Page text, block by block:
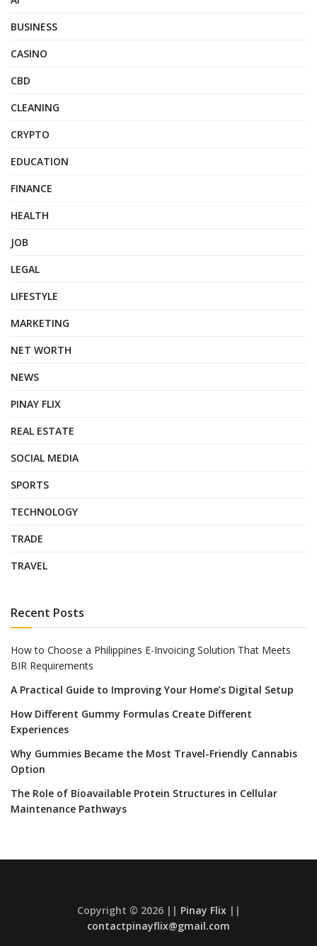
BUSINESS
CASINO
CBD
CLEANING
CRYPTO
EDUCATION
FINANCE
HEALTH
JOB
LEGAL
LIFESTYLE
MARKETING
NET WORTH
NEWS
PINAY FLIX
REAL ESTATE
SOCIAL MEDIA
SPORTS
TECHNOLOGY
TRADE
TRAVEL
Recent Posts
How to Choose a Philippines E-Invoicing Solution That Meets
BIR Requirements
A Practical Guide to Improving Your Home’s Digital Setup
How Different Gummy Formulas Create Different
Experiences
Why Gummies Became the Most Travel-Friendly Cannabis
Option
The Role of Bioavailable Protein Structures in Cellular
Maintenance Pathways
Copyright © 2026 || Pinay Flix||
contactpinayflix@gmail.com